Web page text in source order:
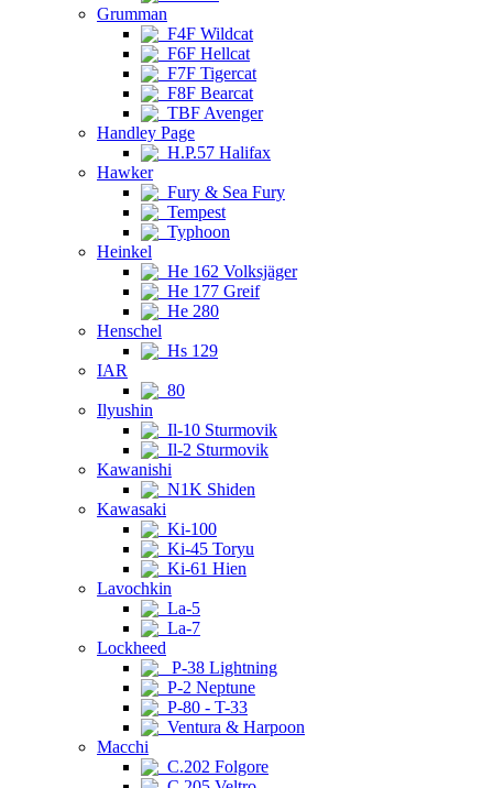
Grumman
F4F Wildcat
F6F Hellcat
F7F Tigercat
F8F Bearcat
TBF Avenger
Handley Page
H.P.57 Halifax
Hawker
Fury & Sea Fury
Tempest
Typhoon
Heinkel
He 162 Volksjäger
He 177 Greif
He 280
Henschel
Hs 129
IAR
80
Ilyushin
Il-10 Sturmovik
Il-2 Sturmovik
Kawanishi
N1K Shiden
Kawasaki
Ki-100
Ki-45 Toryu
Ki-61 Hien
Lavochkin
La-5
La-7
Lockheed
P-38 Lightning
P-2 Neptune
P-80 - T-33
Ventura & Harpoon
Macchi
C.202 Folgore